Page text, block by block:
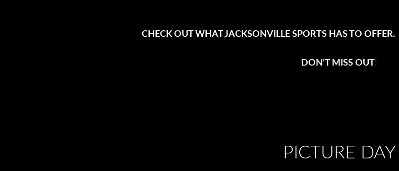
CHECK OUT WHAT JACKSONVILLE SPORTS HAS TO
DON’T MISS OUT!
PICTURE DAY